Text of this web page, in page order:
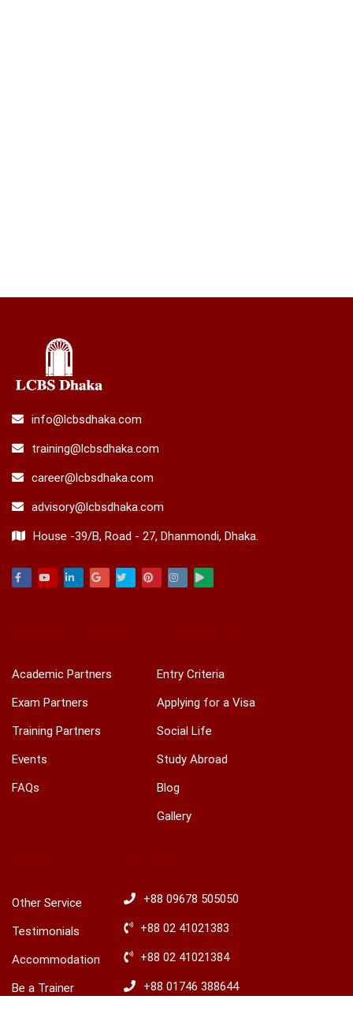
info@lcbsdhaka.com
training@lcbsdhaka.com
career@lcbsdhaka.com
advisory@lcbsdhaka.com
House -39/B, Road - 27, Dhanmondi, Dhaka.
Academic Partners
Exam Partners
Training Partners
Events
FAQs
Entry Criteria
Applying for a Visa
Social Life
Study Abroad
Blog
Gallery
Other Service
Testimonials
Accommodation
Be a Trainer
+88 09678 505050
+88 02 41021383
+88 02 41021384
+88 01746 388644